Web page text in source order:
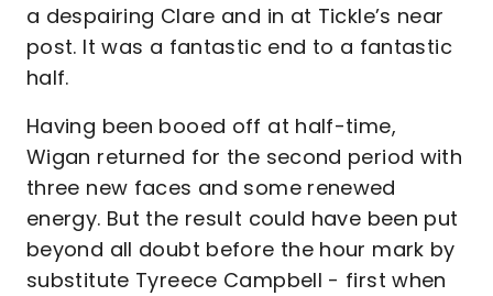
a despairing Clare and in at Tickle’s near
post. It was a fantastic end to a fantastic
half.
Having been booed off at half-time,
Wigan returned for the second period with
three new faces and some renewed
energy. But the result could have been put
beyond all doubt before the hour mark by
substitute Tyreece Campbell - first when